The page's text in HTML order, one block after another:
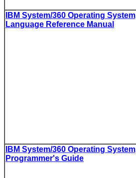
IBM System/360 Operating
Language Reference Manual
IBM System/360 Operating
Programmer's Guide